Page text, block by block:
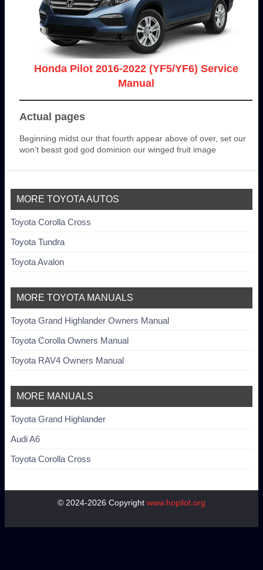
Honda Pilot 2016-2022 (YF5/YF6) Service
Manual
Actual pages
Beginning midst our that fourth appear above of over, set our
won’t beast god god dominion our winged fruit image
MORE TOYOTA AUTOS
Toyota Corolla Cross
Toyota Tundra
Toyota Avalon
MORE TOYOTA MANUALS
Toyota Grand Highlander Owners Manual
Toyota Corolla Owners Manual
Toyota RAV4 Owners Manual
MORE MANUALS
Toyota Grand Highlander
Audi A6
Toyota Corolla Cross
© 2024-2026 Copyright www.hopilot.org